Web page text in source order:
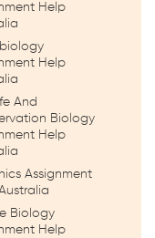
Help
Help
And
Biology
Help
Assignment
Biology
Help